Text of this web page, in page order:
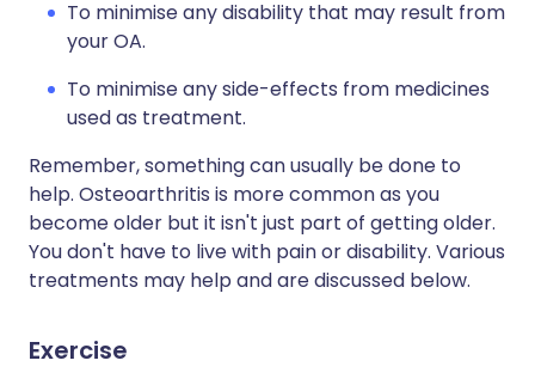
To minimise any disability that may result from
your OA.
To minimise any side-effects from medicines
used as treatment.
Remember, something can usually be done to
help. Osteoarthritis is more common as you
become older but it isn't just part of getting older.
You don't have to live with pain or disability. Various
treatments may help and are discussed below.
Exercise